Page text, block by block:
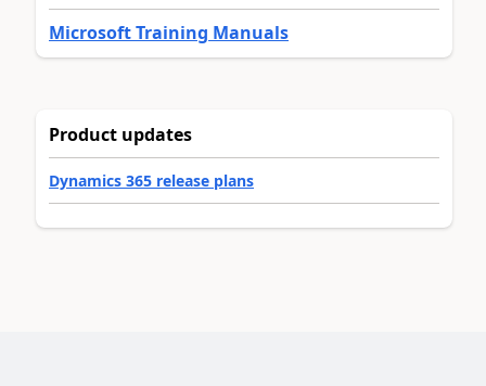
Microsoft Training Manuals
Product updates
Dynamics 365 release plans